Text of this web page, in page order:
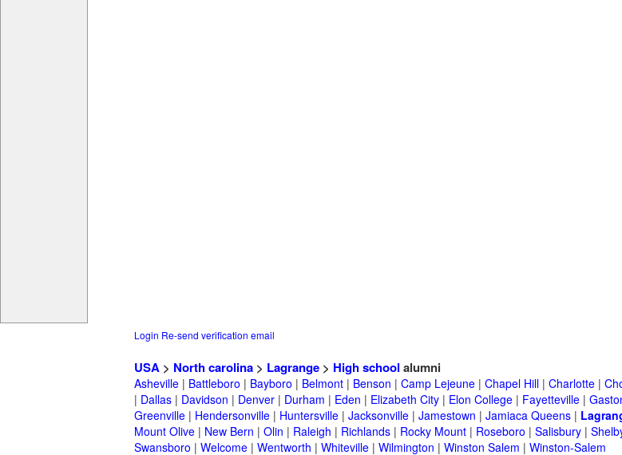
Login Re-send verification email
USA > North carolina > Lagrange > High school alumni
Asheville | Battleboro | Bayboro | Belmont | Benson | Camp Lejeune | Chapel Hill | Charlotte |
| Dallas | Davidson | Denver | Durham | Eden | Elizabeth City | Elon College | Fayetteville |
Greenville | Hendersonville | Huntersville | Jacksonville | Jamestown | Jamiaca Queens |
Mount Olive | New Bern | Olin | Raleigh | Richlands | Rocky Mount | Roseboro | Salisbury |
Swansboro | Welcome | Wentworth | Whiteville | Wilmington | Winston Salem | Winston-Salem